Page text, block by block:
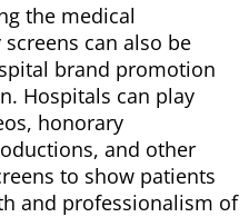
the medical
can also be
brand promotion
Hospitals can play
honorary
and other
to show patients
and professionalism of